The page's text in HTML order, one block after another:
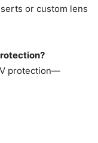
or custom lens
protection—